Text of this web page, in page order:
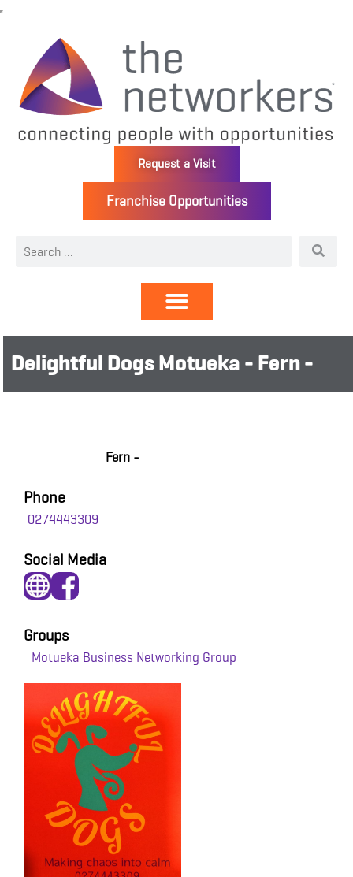
Request a Visit
Franchise Opportunities
Delightful Dogs Motueka - Fern -
Fern -
Phone
0274443309
Social Media
Groups
Motueka Business Networking Group